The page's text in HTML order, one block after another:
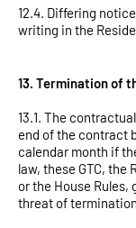
12.4. Differing
writing in the
13. Termination of
13.1. The
end of the contract
calendar month if
law, these GTC,
or the House
threat of